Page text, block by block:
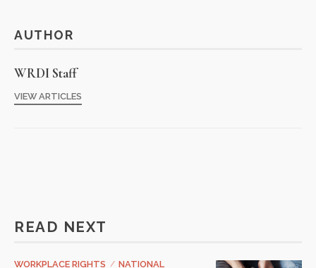
AUTHOR
WRDI Staff
VIEW ARTICLES
READ NEXT
WORKPLACE RIGHTS / NATIONAL